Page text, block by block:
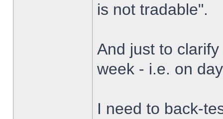
is not tradable".
And just to
week - i.e. on
I need to back-